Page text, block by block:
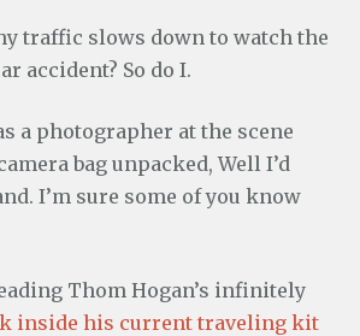
traffic slows down to watch the
accident? So do I.
a photographer at the scene
bag unpacked, Well I’d
I’m sure some of you know
Thom Hogan’s infinitely
inside his current traveling kit